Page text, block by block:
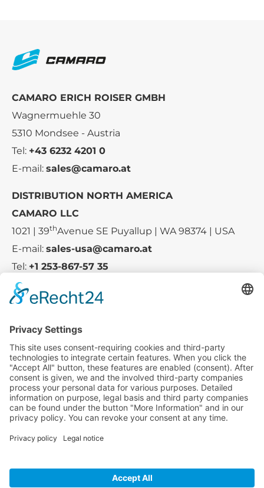
CAMARO ERICH ROISER GMBH
Wagnermuehle 30
5310 Mondsee - Austria
Tel: +43 6232 4201 0
E-mail: sales@camaro.at
DISTRIBUTION NORTH AMERICA
CAMARO LLC
1021 | 39thAvenue SE Puyallup | WA 98374 | USA
E-mail: sales-usa@camaro.at
Tel: +1 253-867-57 35
Service
Media
© 2025 - Camaro Erich Roiser GmbH
GTC Imprint